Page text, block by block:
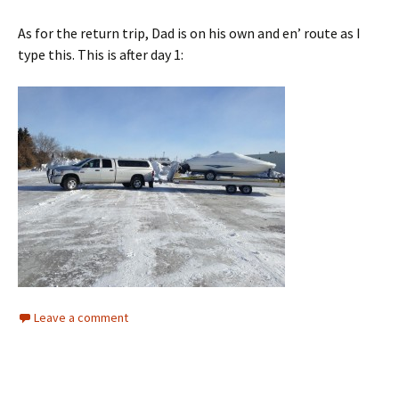
As for the return trip, Dad is on his own and en’ route as I
type this. This is after day 1:
Leave a comment